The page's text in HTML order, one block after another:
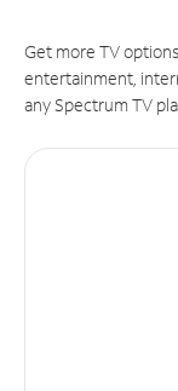
Get more TV
entertainment,
any Spectrum TV